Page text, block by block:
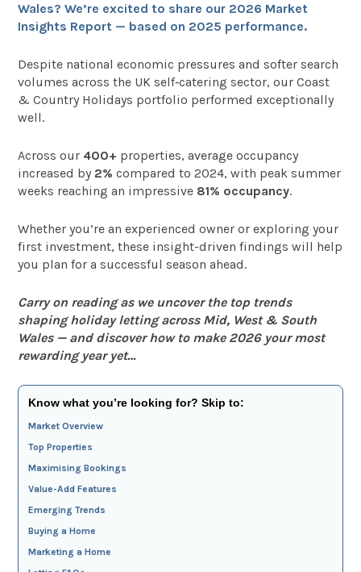
Wales? We’re excited to share our 2026 Market
Insights Report — based on 2025 performance.
Despite national economic pressures and softer search
volumes across the UK self‑catering sector, our Coast
& Country Holidays portfolio performed exceptionally
well.
Across our 400+ properties, average occupancy
increased by 2% compared to 2024, with peak summer
weeks reaching an impressive 81% occupancy.
Whether you’re an experienced owner or exploring your
first investment, these insight-driven findings will help
you plan for a successful season ahead.
Carry on reading as we uncover the top trends
shaping holiday letting across Mid, West & South
Wales — and discover how to make 2026 your most
rewarding year yet…
Know what you’re looking for? Skip to:
Market Overview
Top Properties
Maximising Bookings
Value-Add Features
Emerging Trends
Buying a Home
Marketing a Home